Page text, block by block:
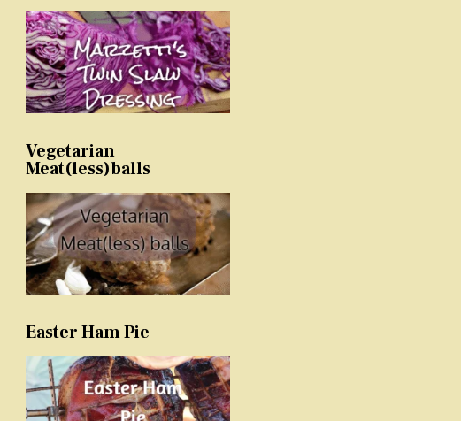
Vegetarian
Meat(less)balls
Easter Ham Pie